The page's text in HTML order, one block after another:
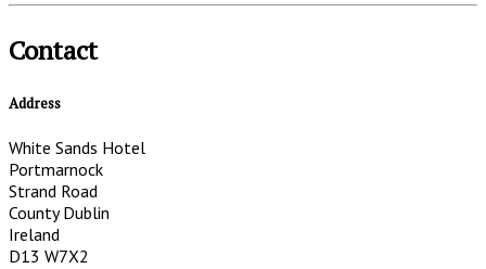
Contact
Address
White Sands Hotel
Portmarnock
Strand Road
County Dublin
Ireland
D13 W7X2